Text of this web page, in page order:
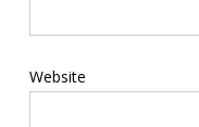
Website